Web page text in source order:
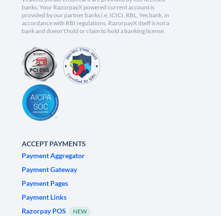
banks. Your RazorpayX powered current account is
provided by our partner banks i.e, ICICI, RBL, Yes bank, in
accordance with RBI regulations. RazorpayX itself is not a
bank and doesn't hold or claim to hold a banking license.
ACCEPT PAYMENTS
Payment Aggregator
Payment Gateway
Payment Pages
Payment Links
Razorpay POS
NEW